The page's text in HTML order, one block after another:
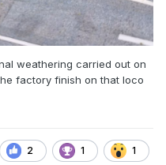
weathering carried out on
factory finish on that loco
2 1 1